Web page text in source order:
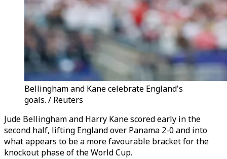
Bellingham and Kane celebrate England's
goals. / Reuters
Jude Bellingham and Harry Kane scored early in the
second half, lifting England over Panama 2-0 and into
what appears to be a more favourable bracket for the
knockout phase of the World Cup.